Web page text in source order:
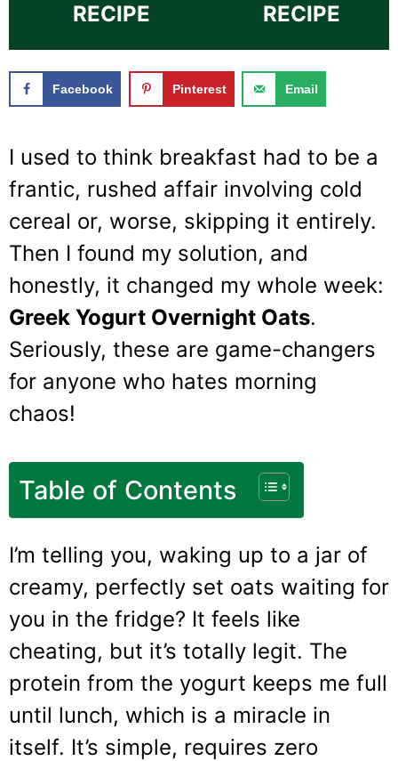
RECIPE
RECIPE
Facebook Pinterest Email
I used to think breakfast had to be a
frantic, rushed affair involving cold
cereal or, worse, skipping it entirely.
Then I found my solution, and
honestly, it changed my whole week:
Greek Yogurt Overnight Oats.
Seriously, these are game-changers
for anyone who hates morning
chaos!
Table of Contents
I’m telling you, waking up to a jar of
creamy, perfectly set oats waiting for
you in the fridge? It feels like
cheating, but it’s totally legit. The
protein from the yogurt keeps me full
until lunch, which is a miracle in
itself. It’s simple, requires zero